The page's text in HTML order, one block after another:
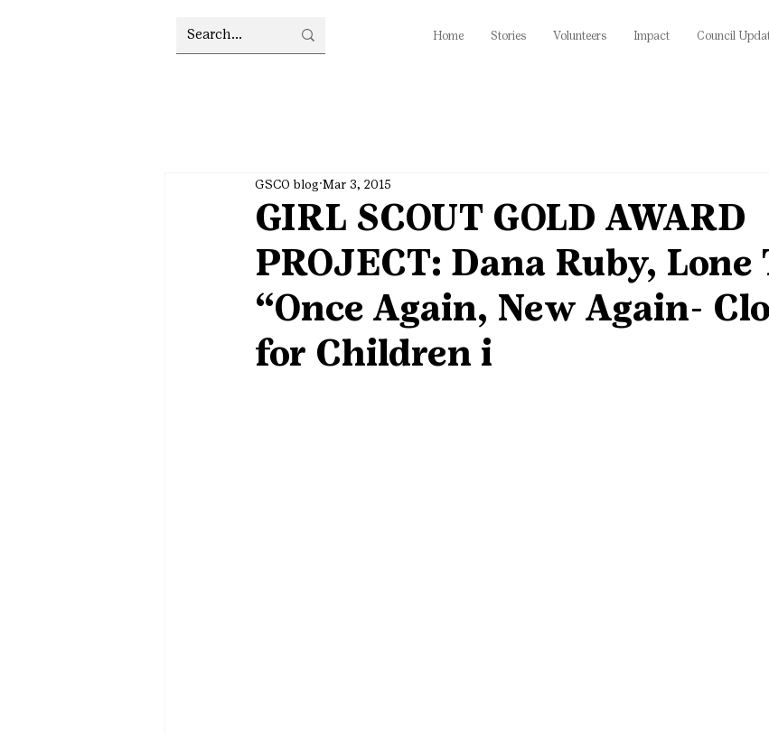
Home Stories Volunteers Impact Council
GIRL SCOUT GOLD AWARD
PROJECT: Dana Ruby, Lone
“Once Again, New Again-
for Children i
GSCO blog Mar 3, 2015